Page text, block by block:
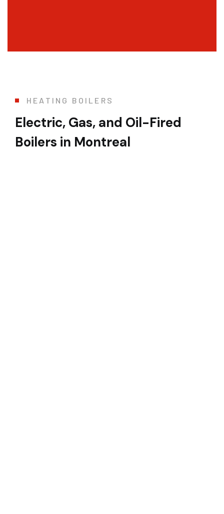
HEATING BOILERS
Electric, Gas, and Oil-Fired
Boilers in Montreal